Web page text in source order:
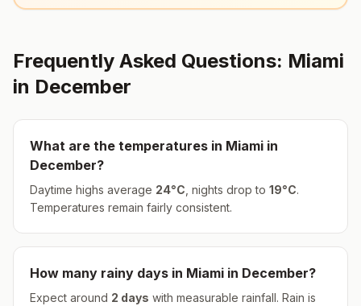
Frequently Asked Questions: Miami
in December
What are the temperatures in Miami in
December?
Daytime highs average 24°C , nights drop to 19°C.
Temperatures remain fairly consistent.
How many rainy days in Miami in December?
Expect around 2 days with measurable rainfall. Rain is